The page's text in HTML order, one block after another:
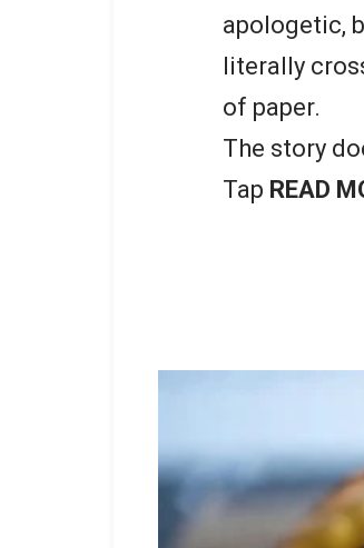
apologetic,
literally
of paper.
The story
Tap READ